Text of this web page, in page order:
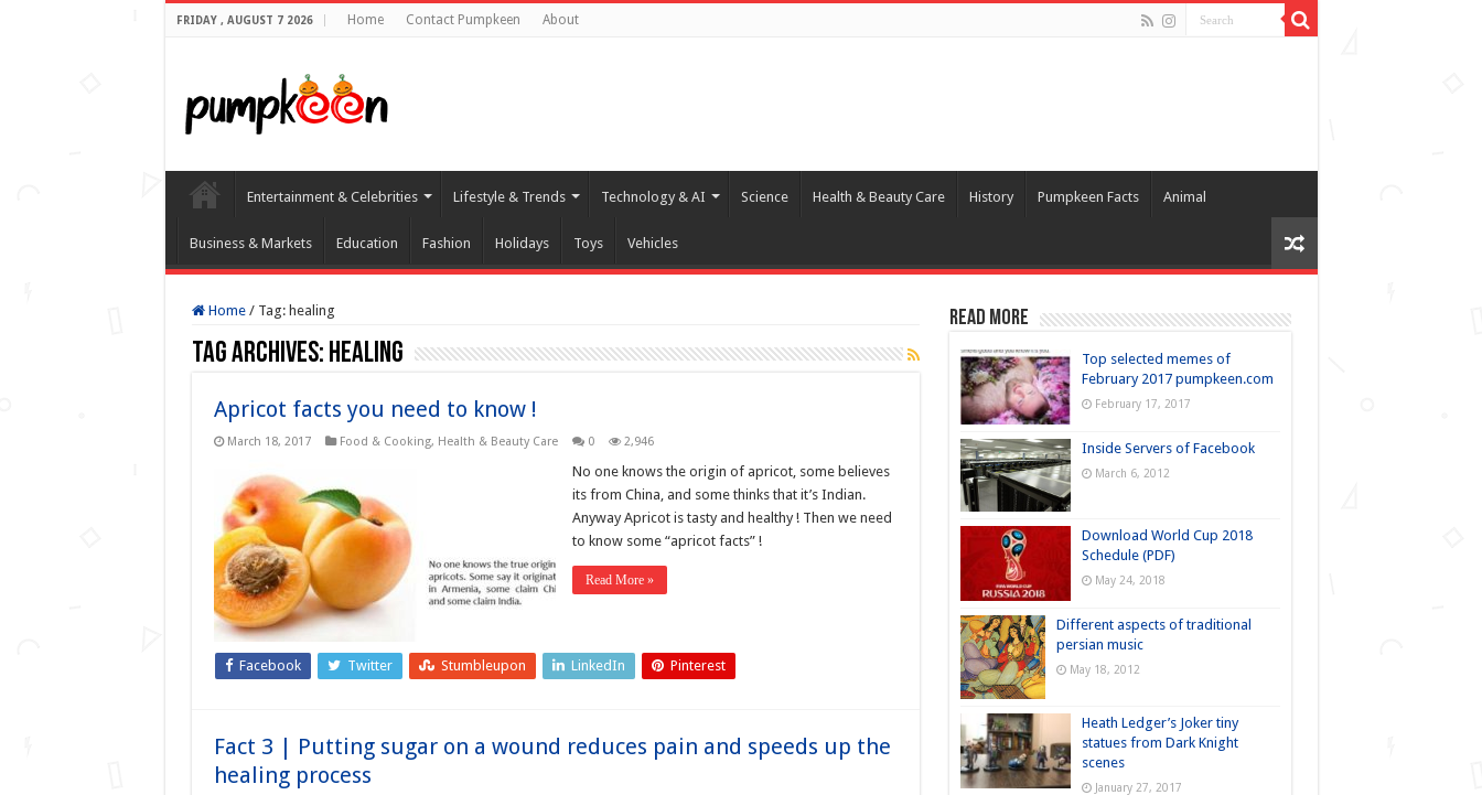
FRIDAY , AUGUST 7 2026 Home Contact Pumpkeen About
Entertainment & Celebrities Lifestyle & Trends Technology & AI Science Health & Beauty Care History Pumpkeen Facts Animal
Business & Markets Education Fashion Holidays Toys Vehicles
Home / Tag: healing
Tag Archives: healing
Apricot facts you need to know !
March 18, 2017 Food & Cooking, Health & Beauty Care 0 2,946
No one knows the origin of apricot, some believes
its from China, and some thinks that it’s Indian.
Anyway Apricot is tasty and healthy ! Then we need
to know some “apricot facts” !
Read More »
Facebook Twitter Stumbleupon LinkedIn Pinterest
Fact 3 | Putting sugar on a wound reduces pain and speeds up the
healing process
Read more
Top selected memes of
February 2017 pumpkeen.com
February 17, 2017
Inside Servers of Facebook
March 6, 2012
Download World Cup 2018
Schedule (PDF)
May 24, 2018
Different aspects of traditional
persian music
May 18, 2012
Heath Ledger’s Joker tiny
statues from Dark Knight
scenes
January 27, 2017